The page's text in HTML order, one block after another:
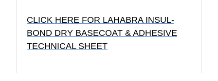
CLICK HERE FOR LAHABRA INSUL-
BOND DRY BASECOAT & ADHESIVE
TECHNICAL SHEET